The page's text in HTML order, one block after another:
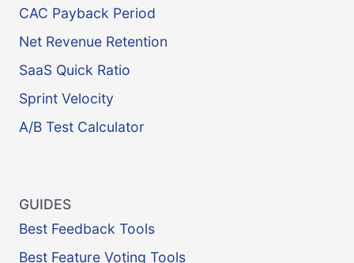
CAC Payback Period
Net Revenue Retention
SaaS Quick Ratio
Sprint Velocity
A/B Test Calculator
GUIDES
Best Feedback Tools
Best Feature Voting Tools